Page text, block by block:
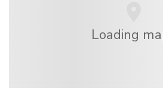
Loading